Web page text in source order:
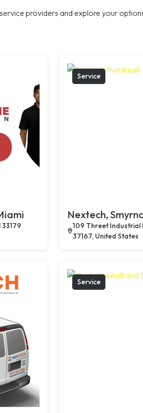
providers and explore your
33179
Service
Nextech,
109 Threet Industrial
37167, United States
Service